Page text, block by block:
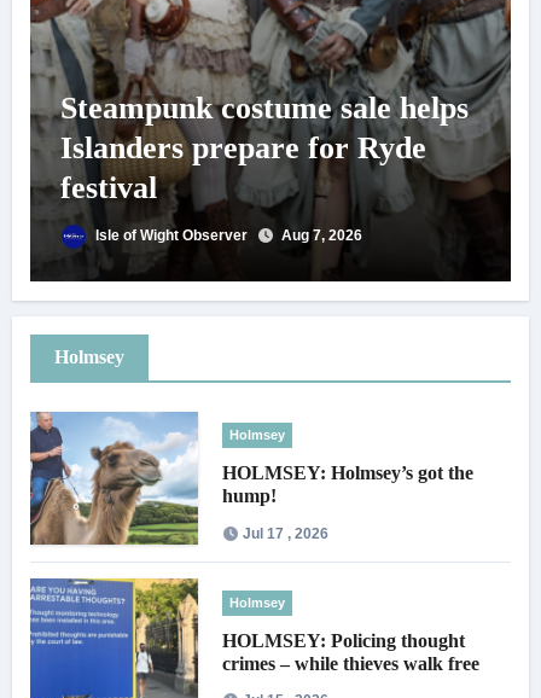
Steampunk costume sale helps
Islanders prepare for Ryde
festival
Isle of Wight Observer Aug 7, 2026
Holmsey
Holmsey
HOLMSEY: Holmsey’s got the
hump!
Jul 17 , 2026
Holmsey
HOLMSEY: Policing thought
crimes – while thieves walk free